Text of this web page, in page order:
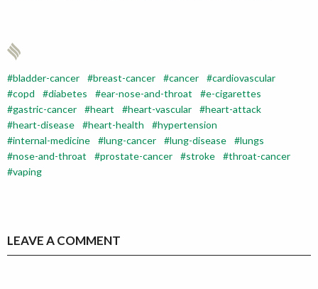
bladder-cancer breast-cancer cancer
cardiovascular
copd
diabetes ear-nose-and-throat
e-cigarettes
gastric-cancer
heart heart-vascular
heart-attack
heart-disease
heart-health
hypertension
internal-medicine
lung-cancer lung-disease
lungs
nose-and-throat
prostate-cancer stroke
throat-cancer
vaping
LEAVE A COMMENT